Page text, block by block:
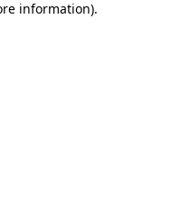
information).